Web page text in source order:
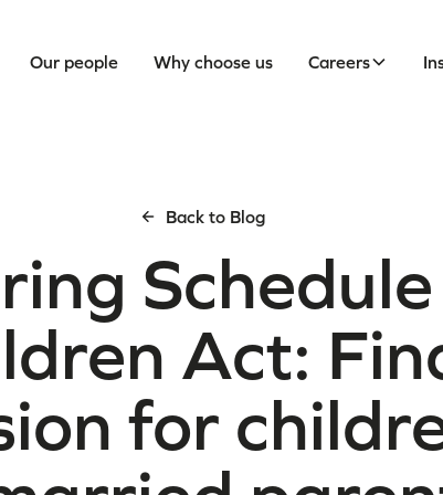
Our people Why choose us Careers
Back to Blog
Act:
for